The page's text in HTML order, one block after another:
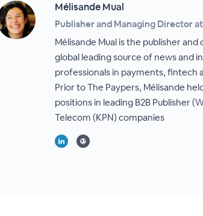
Mélisande Mual
Publisher and Managing Director
Mélisande Mual is the publisher
global leading source of news and
professionals in payments, fintech
Prior to The Paypers, Mélisande
positions in leading B2B Publisher
Telecom (KPN) companies